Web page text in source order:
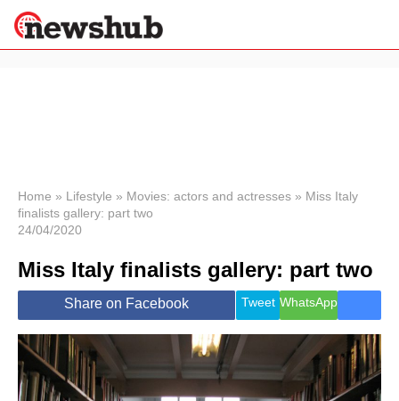
News
Economy
World
Lifestyle
Health &
Wellness
Travel
Home » Lifestyle » Movies: actors and actresses » Miss Italy
finalists gallery: part two
24/04/2020
Miss Italy finalists gallery: part two
Share on Facebook Tweet WhatsApp